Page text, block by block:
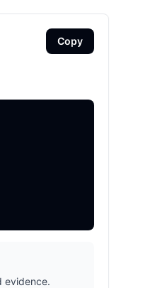
Copy
evidence.